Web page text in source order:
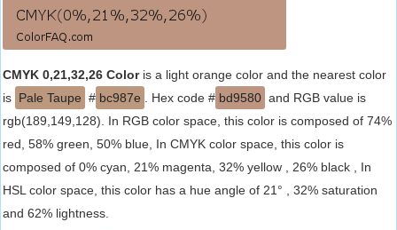
CMYK 0,21,32,26 Coloris a light orange color and the nearest color
is Pale Taupe # bc987e . Hex code # bd9580 and RGB value is
rgb(189,149,128). In RGB color space, this color is composed of 74%
red, 58% green, 50% blue, In CMYK color space, this color is
composed of 0% cyan, 21% magenta, 32% yellow , 26% black , In
HSL color space, this color has a hue angle of 21° , 32% saturation
and 62% lightness.